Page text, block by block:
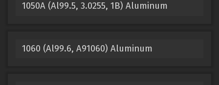
1050A (Al99.5, 3.0255, 1B) Aluminum
1060 (Al99.6, A91060) Aluminum